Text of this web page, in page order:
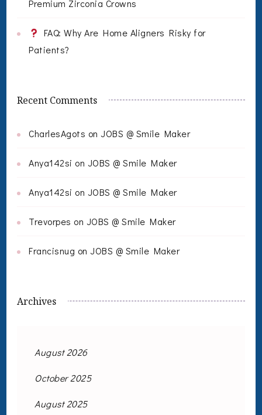
Premium Zirconia Crowns
FAQ: Why Are Home Aligners Risky for
Patients?
Recent Comments
CharlesAgots on JOBS @ Smile Maker
Anya142si on JOBS @ Smile Maker
Anya142si on JOBS @ Smile Maker
Trevorpes on JOBS @ Smile Maker
Francisnug on JOBS @ Smile Maker
Archives
August 2026
October 2025
August 2025